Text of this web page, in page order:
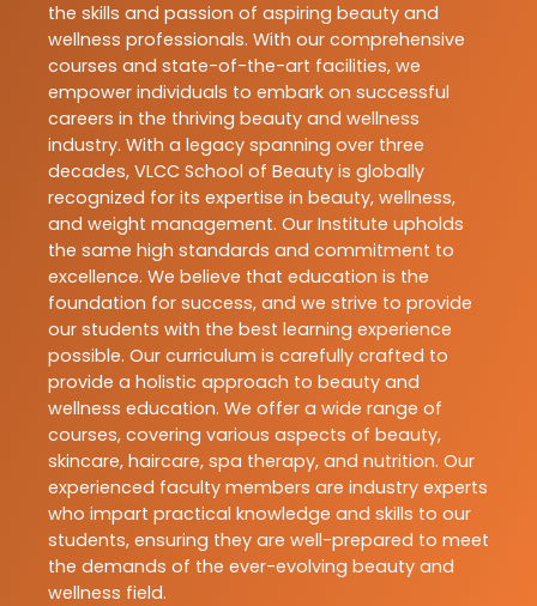
the skills and passion of aspiring beauty and
wellness professionals. With our comprehensive
courses and state-of-the-art facilities, we
empower individuals to embark on successful
careers in the thriving beauty and wellness
industry. With a legacy spanning over three
decades, VLCC School of Beauty is globally
recognized for its expertise in beauty, wellness,
and weight management. Our Institute upholds
the same high standards and commitment to
excellence. We believe that education is the
foundation for success, and we strive to provide
our students with the best learning experience
possible. Our curriculum is carefully crafted to
provide a holistic approach to beauty and
wellness education. We offer a wide range of
courses, covering various aspects of beauty,
skincare, haircare, spa therapy, and nutrition. Our
experienced faculty members are industry experts
who impart practical knowledge and skills to our
students, ensuring they are well-prepared to meet
the demands of the ever-evolving beauty and
wellness field.